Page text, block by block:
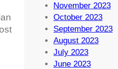
November 2023
October 2023
September 2023
August 2023
July 2023
June 2023